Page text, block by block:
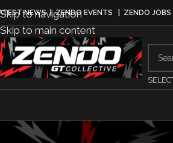
Skip to navigation
Skip to main content
NEWS|ZENDO EVENTS ZENDO JOBS